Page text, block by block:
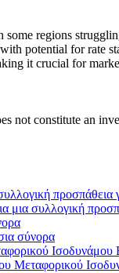
regions
potential for rate
it crucial for
not constitute an
συλλογική
σύνορα
Μεταφορικού